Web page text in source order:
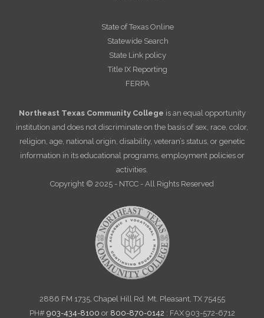
State of Texas Online
Statewide Search
State Link policy
Title IX Reporting
FERPA
Northeast Texas Community College is an equal opportunity
institution and does not discriminate on the basis of sex, race, color,
religion, age, national origin, disability, veteran’s status, or genetic
information in its educational programs, employment policies or
activities.
Copyright © 2025 - NTCC - All Rights Reserved
2886 FM 1735, Chapel Hill Rd. Mt. Pleasant, TX 75455
PH# 903-434-8100 or 800-870-0142 : FAX 903-572-6712